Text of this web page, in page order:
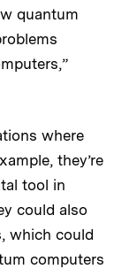
quantum
where
they’re
tool in
could also
which could
computers